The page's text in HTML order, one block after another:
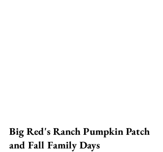
Big Red's Ranch Pumpkin Patch
and Fall Family Days